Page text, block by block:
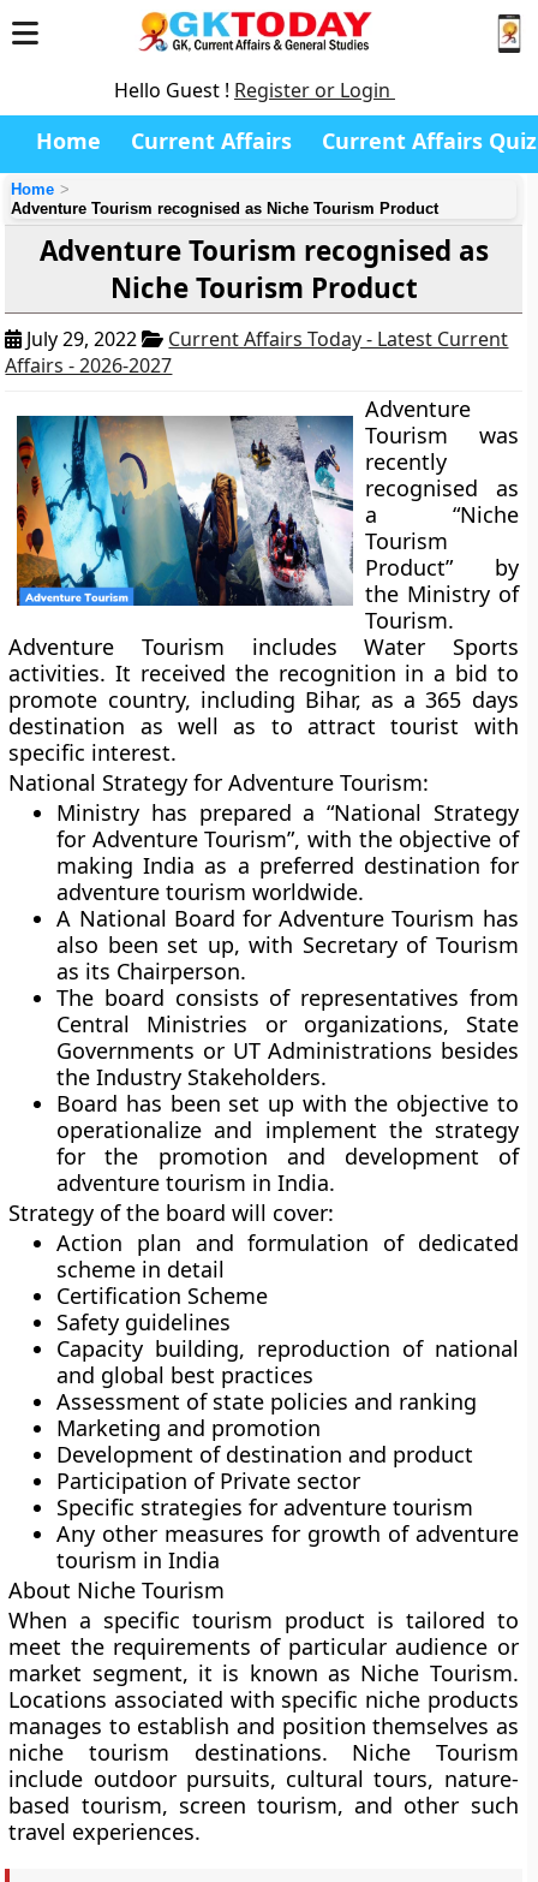
Hello Guest ! Register or Login
Home Current Affairs Current Affairs Quiz
Home
Adventure Tourism recognised as Niche Tourism Product
Adventure Tourism recognised as
Niche Tourism Product
July 29, 2022
Current Affairs Today - Latest Current
Affairs - 2026-2027
Adventure
Tourism was
recently
recognised as
a “Niche
Tourism
Product” by
the Ministry of
Tourism.
Adventure Tourism includes Water Sports
activities. It received the recognition in a bid to
promote country, including Bihar, as a 365 days
destination as well as to attract tourist with
specific interest.
National Strategy for Adventure Tourism:
Ministry has prepared a “National Strategy
for Adventure Tourism”, with the objective of
making India as a preferred destination for
adventure tourism worldwide.
A National Board for Adventure Tourism has
also been set up, with Secretary of Tourism
as its Chairperson.
The board consists of representatives from
Central Ministries or organizations, State
Governments or UT Administrations besides
the Industry Stakeholders.
Board has been set up with the objective to
operationalize and implement the strategy
for the promotion and development of
adventure tourism in India.
Strategy of the board will cover:
Action plan and formulation of dedicated
scheme in detail
Certification Scheme
Safety guidelines
Capacity building, reproduction of national
and global best practices
Assessment of state policies and ranking
Marketing and promotion
Development of destination and product
Participation of Private sector
Specific strategies for adventure tourism
Any other measures for growth of adventure
tourism in India
About Niche Tourism
When a specific tourism product is tailored to
meet the requirements of particular audience or
market segment, it is known as Niche Tourism.
Locations associated with specific niche products
manages to establish and position themselves as
niche tourism destinations. Niche Tourism
include outdoor pursuits, cultural tours, nature-
based tourism, screen tourism, and other such
travel experiences.